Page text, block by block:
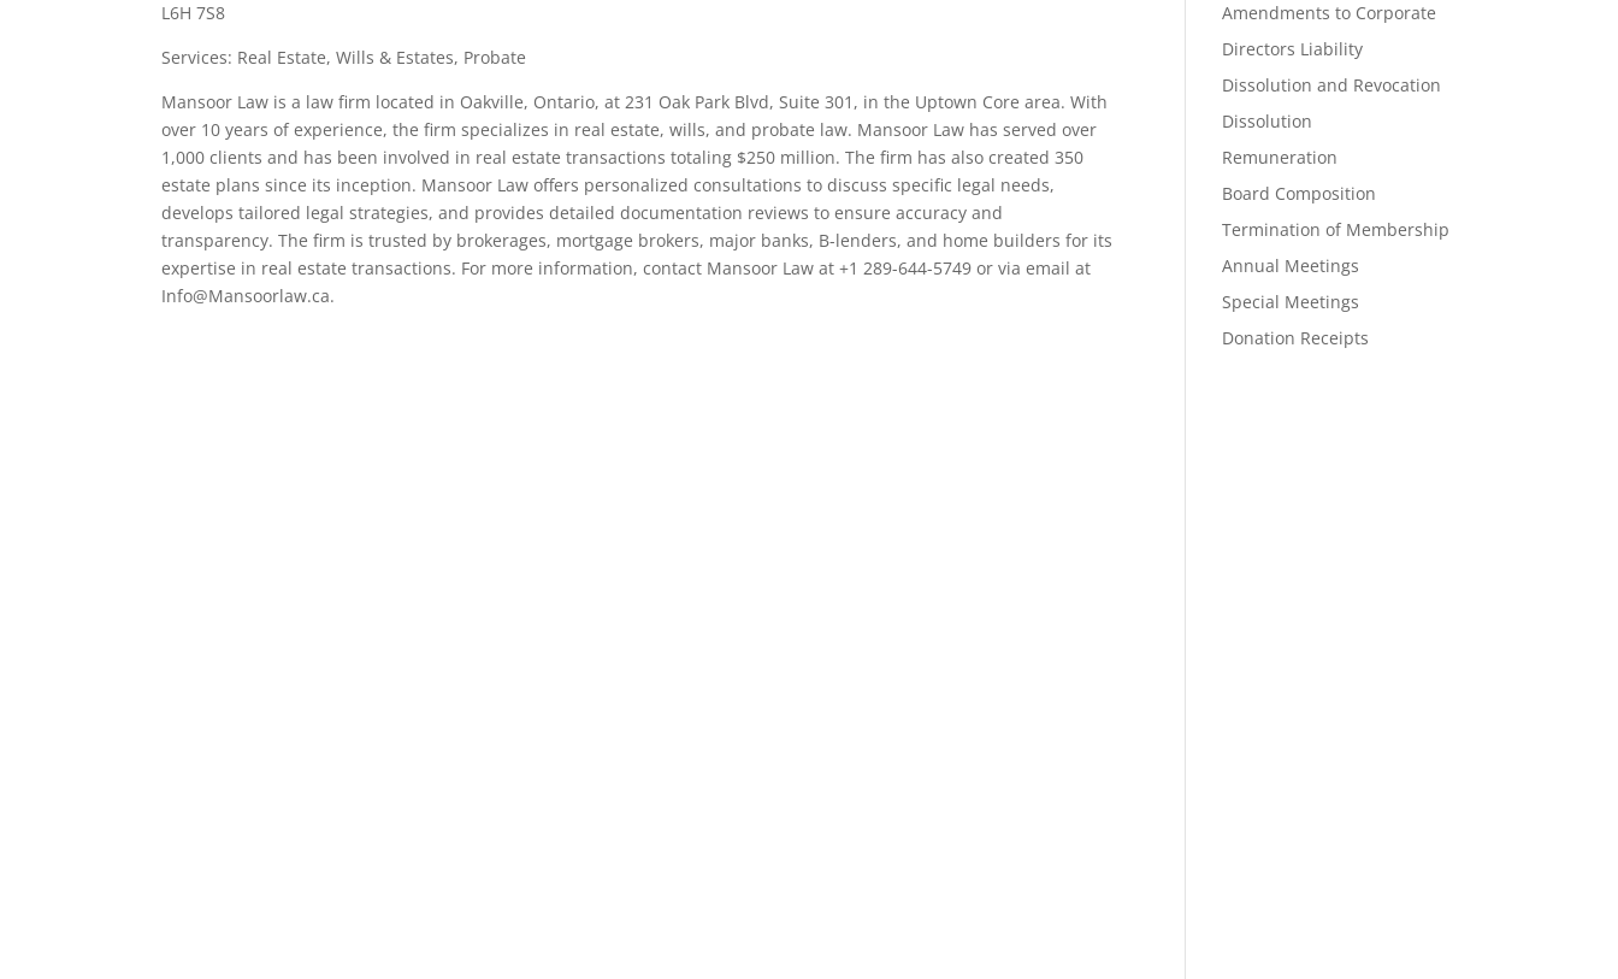
L6H 7S8
Services: Real Estate, Wills & Estates, Probate
Mansoor Law is a law firm located in Oakville, Ontario, at 231 Oak Park Blvd, Suite 301, in the Uptown Core area. With
over 10 years of experience, the firm specializes in real estate, wills, and probate law. Mansoor Law has served over
1,000 clients and has been involved in real estate transactions totaling $250 million. The firm has also created 350
estate plans since its inception. Mansoor Law offers personalized consultations to discuss specific legal needs,
develops tailored legal strategies, and provides detailed documentation reviews to ensure accuracy and
transparency. The firm is trusted by brokerages, mortgage brokers, major banks, B-lenders, and home builders for its
expertise in real estate transactions. For more information, contact Mansoor Law at +1 289-644-5749 or via email at
Info@Mansoorlaw.ca.
Amendments to Corporate
Directors Liability
Dissolution and Revocation
Dissolution
Remuneration
Board Composition
Termination of Membership
Annual Meetings
Special Meetings
Donation Receipts